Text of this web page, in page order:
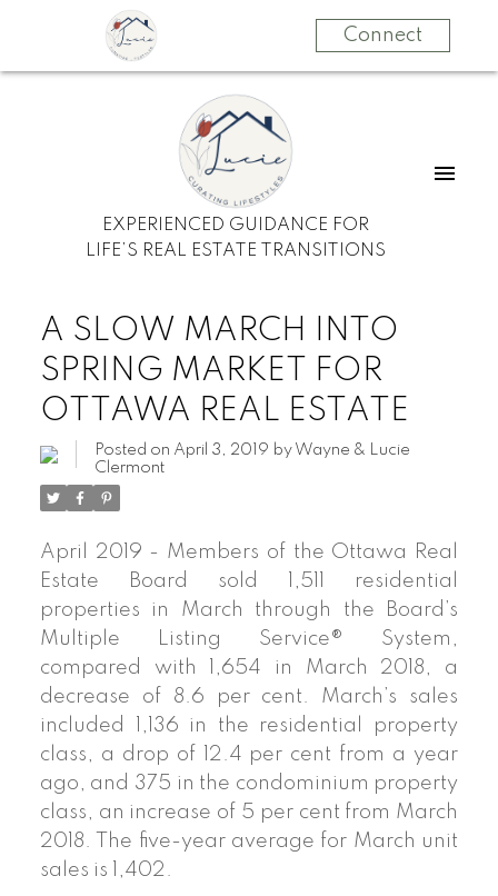
Connect
EXPERIENCED GUIDANCE FOR
LIFE’S REAL ESTATE TRANSITIONS
A SLOW MARCH INTO
SPRING MARKET FOR
OTTAWA REAL ESTATE
Posted on April 3, 2019 by Wayne & Lucie
Clermont
April 2019 - Members of the Ottawa Real
Estate Board sold 1,511 residential
properties in March through the Board’s
Multiple Listing Service® System,
compared with 1,654 in March 2018, a
decrease of 8.6 per cent. March’s sales
included 1,136 in the residential property
class, a drop of 12.4 per cent from a year
ago, and 375 in the condominium property
class, an increase of 5 per cent from March
2018. The five-year average for March unit
sales is 1,402.